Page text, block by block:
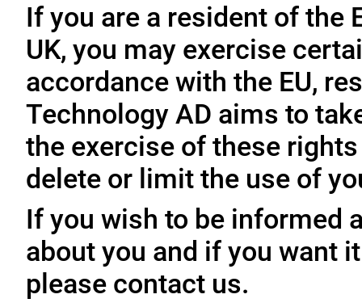
If you are a resident of the
UK, you may exercise
accordance with the EU,
Technology AD aims to
the exercise of these
delete or limit the use of
If you wish to be informed
about you and if you want
please contact us.